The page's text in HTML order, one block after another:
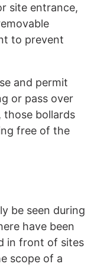
site entrance,
to prevent
and permit
or pass over
bollards
free of the
be seen during
have been
in front of sites
scope of a